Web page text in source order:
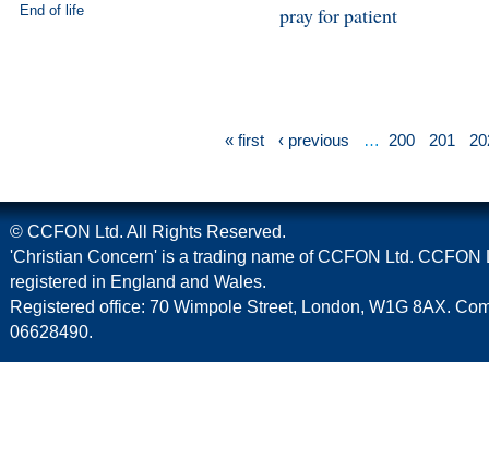
End of life
pray for patient
« first ‹ previous … 200 201
© CCFON Ltd. All Rights Reserved.
'Christian Concern' is a trading name of CCFON Ltd. CCFON
registered in England and Wales.
Registered office: 70 Wimpole Street, London, W1G 8AX.
06628490.